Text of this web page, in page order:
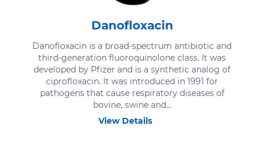
Danofloxacin
Danofloxacin is a broad-spectrum antibiotic and
third-generation fluoroquinolone class. It was
developed by Pfizer and is a synthetic analog of
ciprofloxacin. It was introduced in 1991 for
pathogens that cause respiratory diseases of
bovine, swine and...
View Details